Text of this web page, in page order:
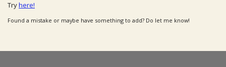
Tryhere!
Found a mistake or maybe have something to add? Do let me know!